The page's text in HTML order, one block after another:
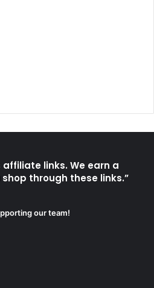
links. We earn a
through these links.”
our team!